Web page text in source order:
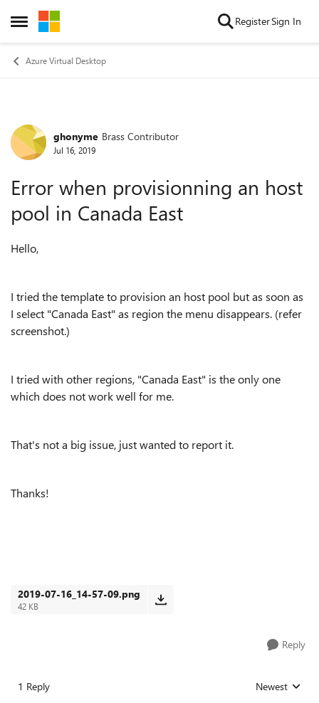
Open Side Menu
Skip to content RegisterSign In
Azure Virtual Desktop
Forum Discussion
ghonyme Brass Contributor
Jul 16, 2019
Error when provisionning an host
pool in Canada East
Hello,
I tried the template to provision an host pool but as soon as
I select "Canada East" as region the menu disappears. (refer
screenshot.)
I tried with other regions, "Canada East" is the only one
which does not work well for me.
That's not a big issue, just wanted to report it.
Thanks!
2019-07-16_14-57-09.png
42 KB
Reply
1 Reply Replies sorted
Newest